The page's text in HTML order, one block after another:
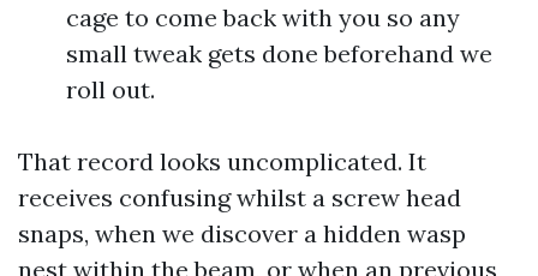
cage to come back with you so any
small tweak gets done beforehand we
roll out.
That record looks uncomplicated. It
receives confusing whilst a screw head
snaps, when we discover a hidden wasp
nest within the beam, or when an previous